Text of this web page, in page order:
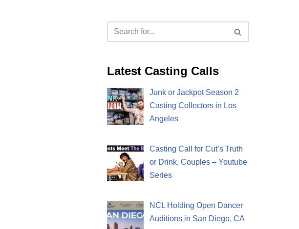
Latest Casting Calls
Junk or Jackpot Season 2
Casting Collectors in Los
Angeles
Casting Call for Cut’s Truth
or Drink, Couples – Youtube
Series
NCL Holding Open Dancer
Auditions in San Diego, CA